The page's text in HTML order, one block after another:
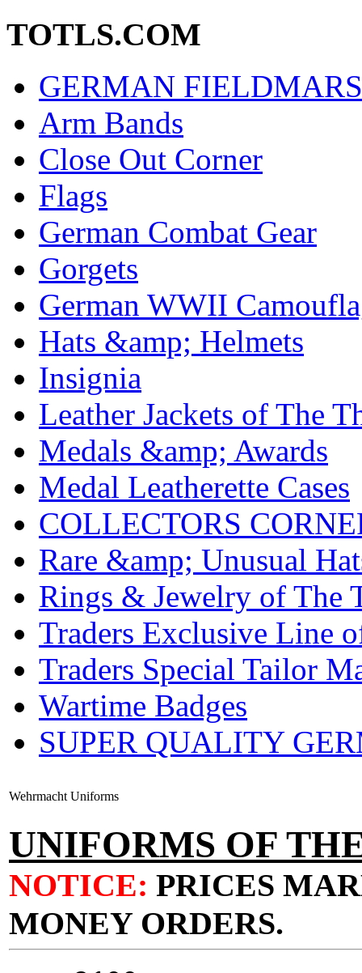
TOTLS.COM
GERMAN
Arm Bands
Close Out Corner
Flags
German Combat Gear
Gorgets
German WWII
Hats &amp; Helmets
Insignia
Leather Jackets of The
Medals &amp; Awards
Medal Leatherette Cases
COLLECTORS
Rare &amp; Unusual
Rings & Jewelry of The
Traders Exclusive Line
Traders Special Tailor
Wartime Badges
SUPER QUALITY
Wehrmacht Uniforms
UNIFORMS OF
NOTICE: PRICES
MONEY ORDERS.